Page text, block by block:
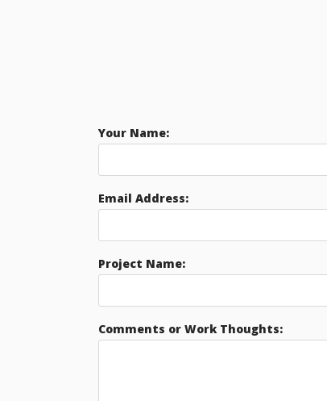
Your Name:
Email Address:
Project Name:
Comments or Work Thoughts: